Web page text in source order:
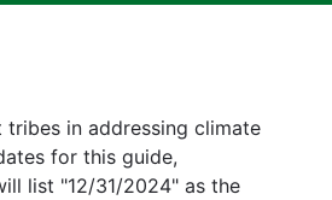
in addressing climate
for this guide,
list "12/31/2024" as the